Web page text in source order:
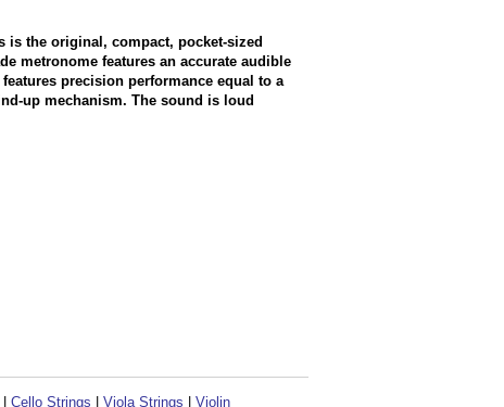
the original, compact, pocket-sized
metronome features an accurate audible
precision performance equal to a
up mechanism. The sound is loud
Cello Strings Viola Strings Violin